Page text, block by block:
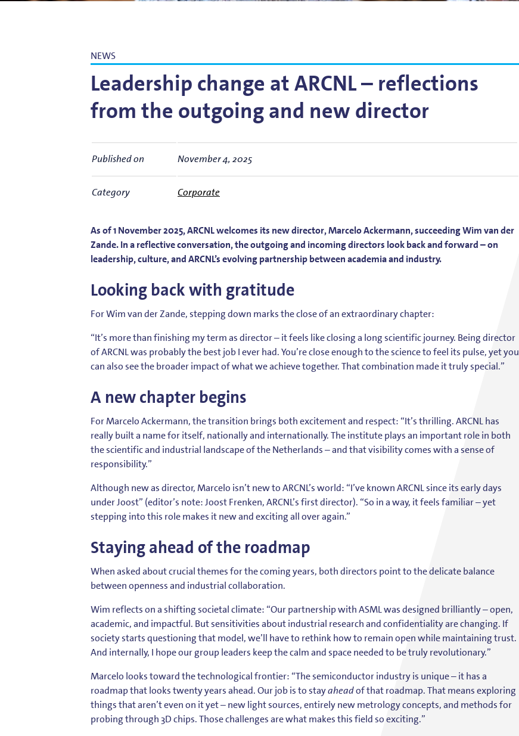
NEWS
Leadership change at ARCNL – reflections
from the outgoing and new director
Published on November 4, 2025
Category Corporate
As of 1 November 2025, ARCNL welcomes its new director, Marcelo Ackermann, succeeding Wim van der
Zande. In a reflective conversation, the outgoing and incoming directors look back and forward – on
leadership, culture, and ARCNL’s evolving partnership between academia and industry.
Looking back with gratitude
For Wim van der Zande, stepping down marks the close of an extraordinary chapter:
“It’s more than finishing my term as director – it feels like closing a long scientific journey. Being director
of ARCNL was probably the best job I ever had. You’re close enough to the science to feel its pulse, yet you
can also see the broader impact of what we achieve together. That combination made it truly special.”
A new chapter begins
For Marcelo Ackermann, the transition brings both excitement and respect: “It’s thrilling. ARCNL has
really built a name for itself, nationally and internationally. The institute plays an important role in both
the scientific and industrial landscape of the Netherlands – and that visibility comes with a sense of
responsibility.”
Although new as director, Marcelo isn’t new to ARCNL’s world: “I’ve known ARCNL since its early days
under Joost” (editor’s note: Joost Frenken, ARCNL’s first director). “So in a way, it feels familiar – yet
stepping into this role makes it new and exciting all over again.”
Staying ahead of the roadmap
When asked about crucial themes for the coming years, both directors point to the delicate balance
between openness and industrial collaboration.
Wim reflects on a shifting societal climate: “Our partnership with ASML was designed brilliantly – open,
academic, and impactful. But sensitivities about industrial research and confidentiality are changing. If
society starts questioning that model, we’ll have to rethink how to remain open while maintaining trust.
And internally, I hope our group leaders keep the calm and space needed to be truly revolutionary.”
Marcelo looks toward the technological frontier: “The semiconductor industry is unique – it has a
roadmap that looks twenty years ahead. Our job is to stayaheadof that roadmap. That means exploring
things that aren’t even on it yet – new light sources, entirely new metrology concepts, and methods for
probing through 3D chips. Those challenges are what makes this field so exciting.”